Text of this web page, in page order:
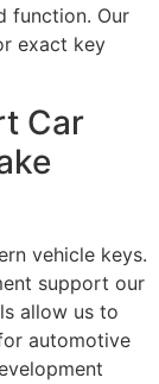
function. Our
exact key
Car
vehicle keys.
support our
allow us to
automotive